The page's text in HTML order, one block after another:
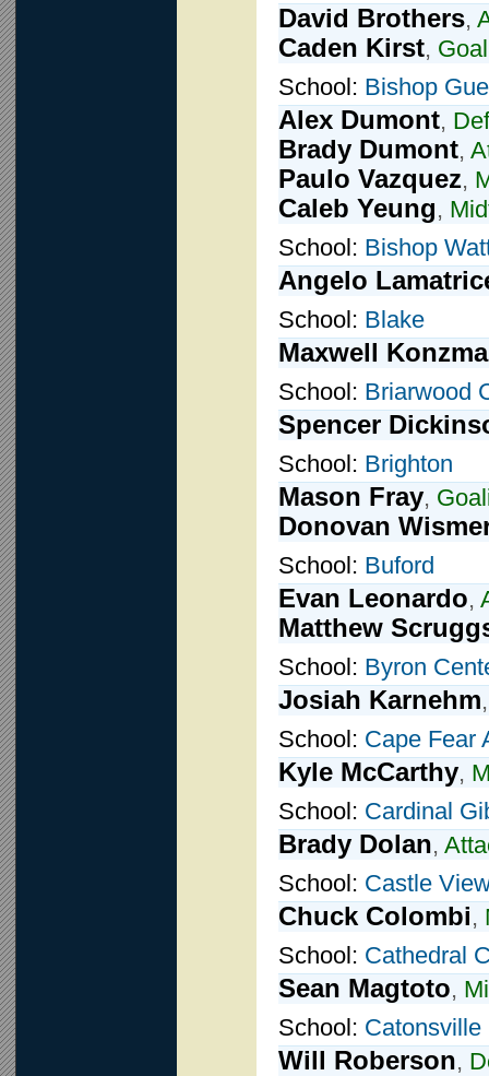
David Brothers,
Caden Kirst,
School: Bishop
Alex Dumont,
Brady Dumont,
Paulo Vazquez,
Caleb Yeung,
School: Bishop
Angelo
School: Blake
Maxwell
School: Briarwood
Spencer
School: Brighton
Mason Fray,
Donovan
School: Buford
Evan Leonardo,
Matthew
School: Byron
Josiah Karnehm
School: Cape Fear
Kyle McCarthy,
School: Cardinal
Brady Dolan,
School: Castle
Chuck Colombi,
School: Cathedral
Sean Magtoto,
School: Catonsville
Will Roberson,